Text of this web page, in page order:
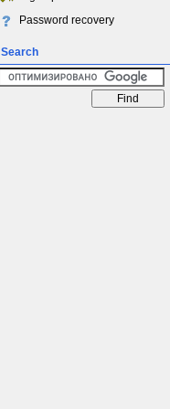
Password recovery
Search